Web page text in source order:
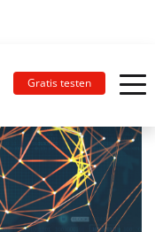
Gratis testen